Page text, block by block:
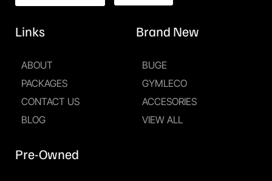
Links
ABOUT
PACKAGES
CONTACT US
BLOG
Pre-Owned
Brand New
BUGE
GYMLECO
ACCESORIES
VIEW ALL